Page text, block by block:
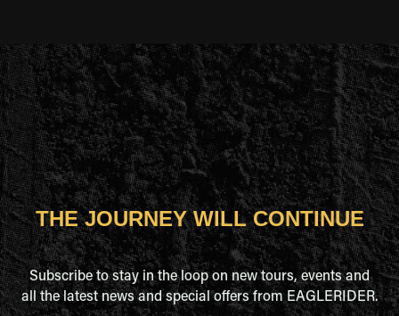
THE JOURNEY WILL CONTINUE
Subscribe to stay in the loop on new tours, events and
all the latest news and special offers from EAGLERIDER.